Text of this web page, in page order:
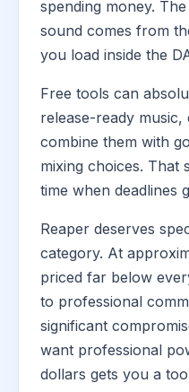
spending money.
sound comes from
you load inside the
Free tools can
release-ready
combine them with
mixing choices. That
time when deadlines
Reaper deserves
category. At
priced far below
to professional
significant
want professional
dollars gets you a